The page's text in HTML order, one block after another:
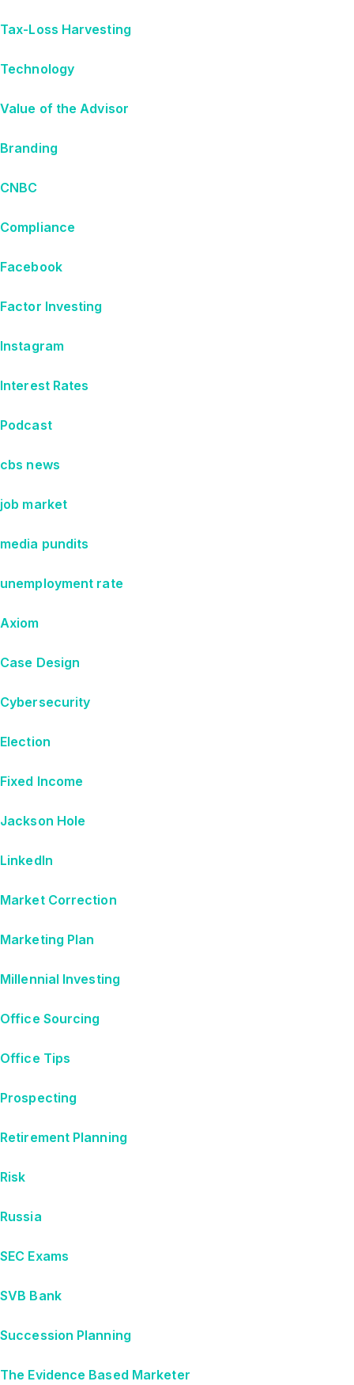
Tax-Loss Harvesting
Technology
Value of the Advisor
Branding
CNBC
Compliance
Facebook
Factor Investing
Instagram
Interest Rates
Podcast
cbs news
job market
media pundits
unemployment rate
Axiom
Case Design
Cybersecurity
Election
Fixed Income
Jackson Hole
LinkedIn
Market Correction
Marketing Plan
Millennial Investing
Office Sourcing
Office Tips
Prospecting
Retirement Planning
Risk
Russia
SEC Exams
SVB Bank
Succession Planning
The Evidence Based Marketer